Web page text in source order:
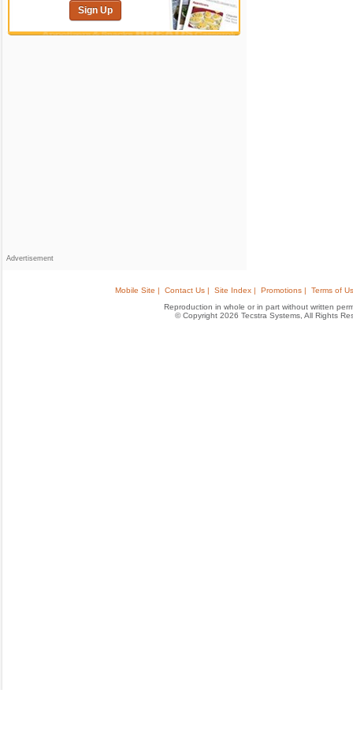
Sign Up
Advertisement
Mobile Site | Contact Us | Site Index | Promotions |
Terms of
Reproduction in whole or in part without written
© Copyright 2026 Tecstra Systems, All Rights